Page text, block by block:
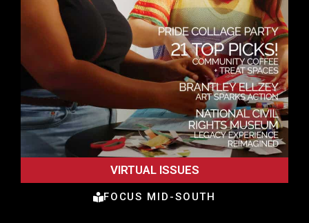
VIRTUAL ISSUES
FOCUS MID-SOUTH